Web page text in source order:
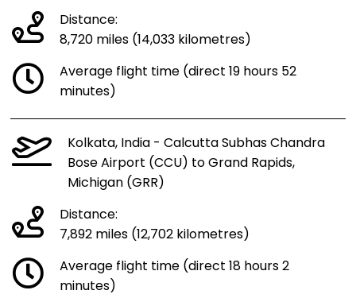
Distance:
8,720 miles (14,033 kilometres)
Average flight time (direct 19 hours 52
minutes)
Kolkata, India - Calcutta Subhas Chandra
Bose Airport (CCU) to Grand Rapids,
Michigan (GRR)
Distance:
7,892 miles (12,702 kilometres)
Average flight time (direct 18 hours 2
minutes)